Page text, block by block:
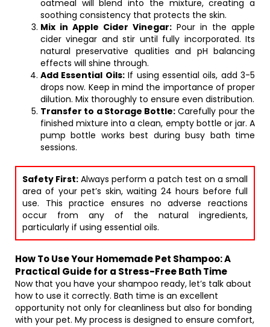
oatmeal will blend into the mixture, creating a
soothing consistency that protects the skin.
Mix in Apple Cider Vinegar: Pour in the apple
cider vinegar and stir until fully incorporated. Its
natural preservative qualities and pH balancing
effects will shine through.
Add Essential Oils:If using essential oils, add 3-5
drops now. Keep in mind the importance of proper
dilution. Mix thoroughly to ensure even distribution.
Transfer to a Storage Bottle: Carefully pour the
finished mixture into a clean, empty bottle or jar. A
pump bottle works best during busy bath time
sessions.
Safety First: Always perform a patch test on a small
area of your pet’s skin, waiting 24 hours before full
use. This practice ensures no adverse reactions
occur from any of the natural ingredients,
particularly if using essential oils.
How To Use Your Homemade Pet Shampoo: A
Practical Guide for a Stress-Free Bath Time
Now that you have your shampoo ready, let’s talk about
how to use it correctly. Bath time is an excellent
opportunity not only for cleanliness but also for bonding
with your pet. My process is designed to ensure comfort,